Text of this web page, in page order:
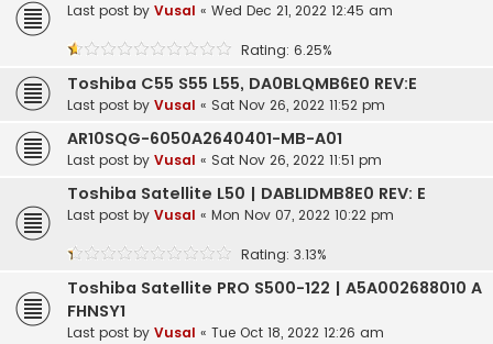
Last post by Vusal « Wed Dec 21, 2022 12:45 am
Rating: 6.25%
Toshiba C55 S55 L55, DA0BLQMB6E0 REV:E
Last post by Vusal « Sat Nov 26, 2022 11:52 pm
AR10SQG-6050A2640401-MB-A01
Last post by Vusal « Sat Nov 26, 2022 11:51 pm
Toshiba Satellite L50 | DABLIDMB8E0 REV: E
Last post by Vusal « Mon Nov 07, 2022 10:22 pm
Rating: 3.13%
Toshiba Satellite PRO S500-122 | A5A002688010 A
FHNSY1
Last post by Vusal « Tue Oct 18, 2022 12:26 am